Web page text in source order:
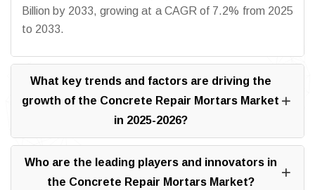
Billion by 2033, growing at a CAGR of 7.2% from 2025
to 2033.
What key trends and factors are driving the
growth of the Concrete Repair Mortars Market
in 2025-2026?
Who are the leading players and innovators in
the Concrete Repair Mortars Market?